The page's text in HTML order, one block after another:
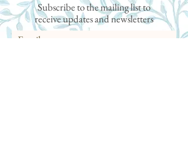
Subscribe to the mailing list to
receiveupdates and newsletters